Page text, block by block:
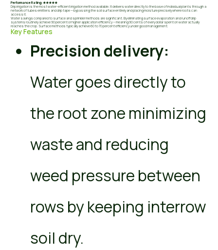
Performance Rating: ★★★★★
Drip irrigation is the most water-efficient irrigation method available. It delivers water directly to the base of individual plants through a
network of tubes emitters and drip tape — bypassing the soil surface entirely and placing moisture precisely where roots can
access it.
Water savings compared to surface and sprinkler methods are significant. By eliminating surface evaporation and runoff drip
systems routinely achieve 90 percent or higher application efficiency — meaning 90 cents of every dollar spent on water actually
reaches the crop. Surface methods typically achieve 60 to 70 percent efficiency under good management.
Key Features
Precision delivery:
Water goes directly to
the root zone minimizing
waste and reducing
weed pressure between
rows by keeping interrow
soil dry.